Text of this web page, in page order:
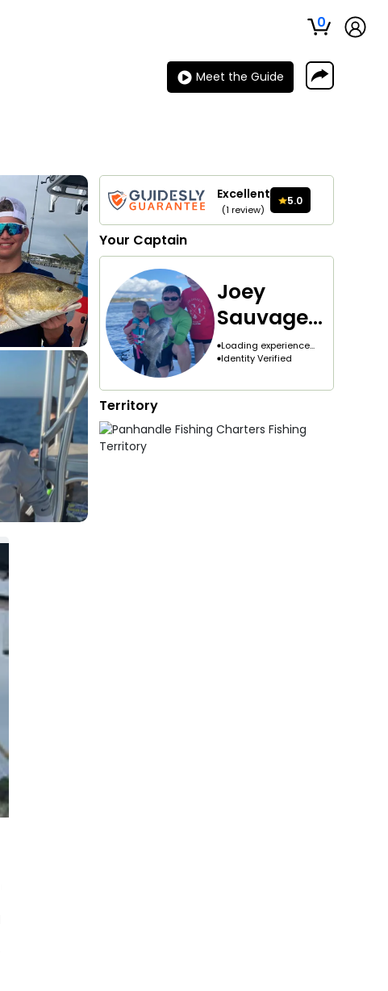
0
Meet the Guide
Excellent
(1 review)
5.0
Your Captain
Joey
Sauvagea
u
Loading experience...
Identity Verified
Territory